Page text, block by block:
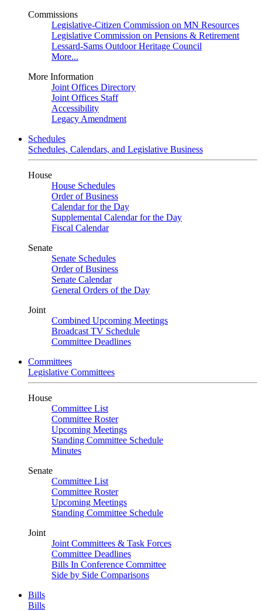
Commissions
Legislative-Citizen Commission on MN Resources
Legislative Commission on Pensions & Retirement
Lessard-Sams Outdoor Heritage Council
More...
More Information
Joint Offices Directory
Joint Offices Staff
Accessibility
Legacy Amendment
Schedules
Schedules, Calendars, and Legislative Business
House
House Schedules
Order of Business
Calendar for the Day
Supplemental Calendar for the Day
Fiscal Calendar
Senate
Senate Schedules
Order of Business
Senate Calendar
General Orders of the Day
Joint
Combined Upcoming Meetings
Broadcast TV Schedule
Committee Deadlines
Committees
Legislative Committees
House
Committee List
Committee Roster
Upcoming Meetings
Standing Committee Schedule
Minutes
Senate
Committee List
Committee Roster
Upcoming Meetings
Standing Committee Schedule
Joint
Joint Committees & Task Forces
Committee Deadlines
Bills In Conference Committee
Side by Side Comparisons
Bills
Bills